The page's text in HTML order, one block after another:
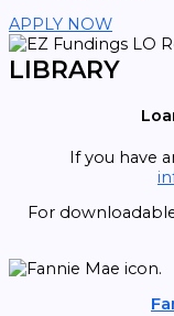
APPLY NOW
LIBRARY
If you have
For